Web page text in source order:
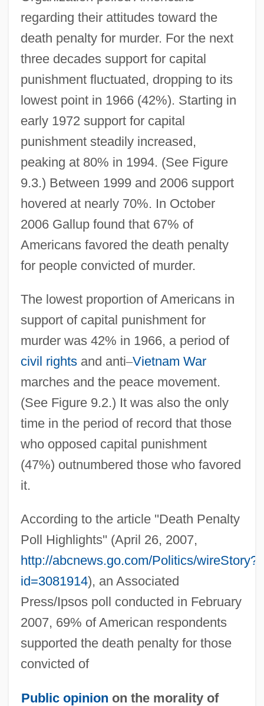
regarding their attitudes toward the
death penalty for murder. For the next
three decades support for capital
punishment fluctuated, dropping to its
lowest point in 1966 (42%). Starting in
early 1972 support for capital
punishment steadily increased,
peaking at 80% in 1994. (See Figure
9.3.) Between 1999 and 2006 support
hovered at nearly 70%. In October
2006 Gallup found that 67% of
Americans favored the death penalty
for people convicted of murder.
The lowest proportion of Americans in
support of capital punishment for
murder was 42% in 1966, a period of
civil rightsand anti–Vietnam War
marches and the peace movement.
(See Figure 9.2.) It was also the only
time in the period of record that those
who opposed capital punishment
(47%) outnumbered those who favored
it.
According to the article ''Death Penalty
Poll Highlights'' (April 26, 2007,
http://abcnews.go.com/Politics/wireStory?
id=3081914), an Associated
Press/Ipsos poll conducted in February
2007, 69% of American respondents
supported the death penalty for those
convicted of
Public opinion on the morality of